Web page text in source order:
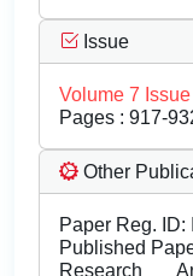
Issue
Volume 7
Pages : 917-
Other
Paper Reg.
Published
Research